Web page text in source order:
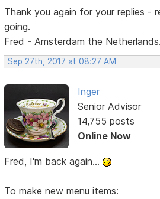
Thank you again for your replies -
going.
Fred - Amsterdam the Netherlands.
Sep 27th, 2017 at 08:27 AM
Inger
Senior Advisor
14,755 posts
Online Now
Fred, I'm back again...
To make new menu items: